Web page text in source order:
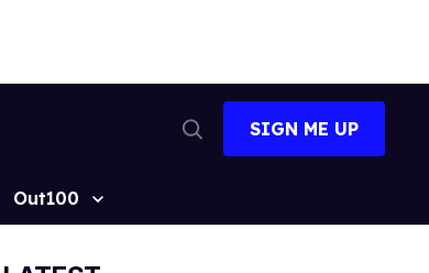
Search
SIGN ME UP
Out100